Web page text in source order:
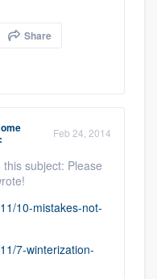
Share
Feb 24, 2014
subject: Please
10-mistakes-not-
7-winterization-